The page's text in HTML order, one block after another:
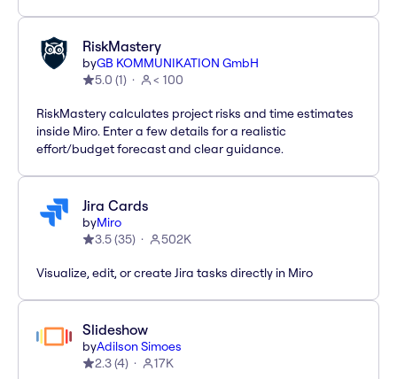
RiskMastery
byGB KOMMUNIKATION GmbH
5.0 (1) < 100
RiskMastery calculates project risks and time estimates
inside Miro. Enter a few details for a realistic
effort/budget forecast and clear guidance.
Jira Cards
byMiro
3.5(35) 502K
Visualize, edit, or create Jira tasks directly in Miro
Slideshow
byAdilson Simoes
2.3(4) 17K